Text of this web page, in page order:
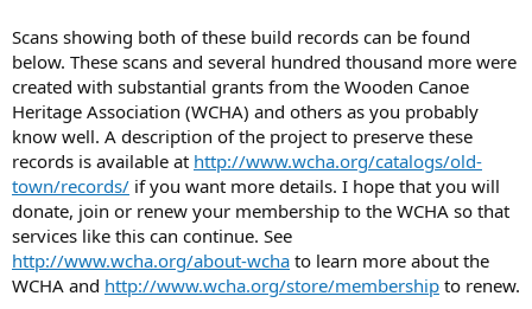
Scans showing both of these build records can be found
below. These scans and several hundred thousand more were
created with substantial grants from the Wooden Canoe
Heritage Association (WCHA) and others as you probably
know well. A description of the project to preserve these
records is available at http://www.wcha.org/catalogs/old-
town/records/ if you want more details. I hope that you will
donate, join or renew your membership to the WCHA so that
services like this can continue. See
http://www.wcha.org/about-wcha to learn more about the
WCHA and http://www.wcha.org/store/membership to renew.